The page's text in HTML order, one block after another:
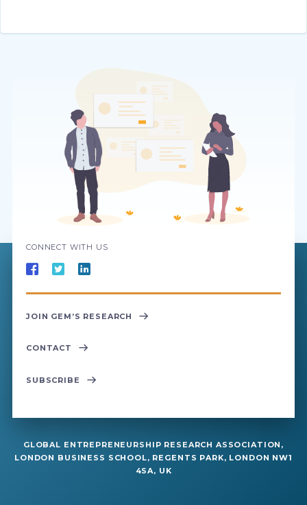
CONNECT WITH US
JOIN GEM’S RESEARCH
CONTACT
SUBSCRIBE
GLOBAL ENTREPRENEURSHIP RESEARCH ASSOCIATION,
LONDON BUSINESS SCHOOL, REGENTS PARK, LONDON NW1
4SA, UK